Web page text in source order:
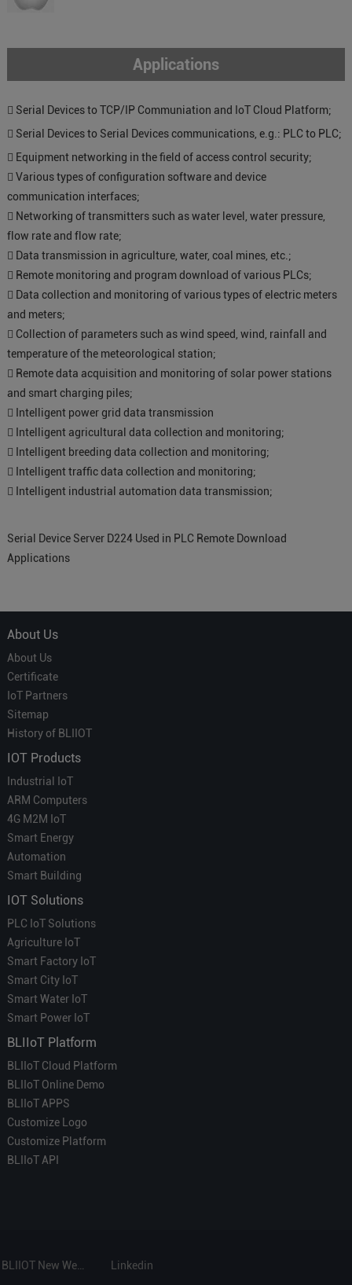
Applications
 Serial Devices to TCP/IP Communiation and IoT Cloud Platform;
 Serial Devices to Serial Devices communications, e.g.: PLC to PLC;
 Equipment networking in the field of access control security;
 Various types of configuration software and device
communication interfaces;
 Networking of transmitters such as water level, water pressure,
flow rate and flow rate;
 Data transmission in agriculture, water, coal mines, etc.;
 Remote monitoring and program download of various PLCs;
 Data collection and monitoring of various types of electric meters
and meters;
 Collection of parameters such as wind speed, wind, rainfall and
temperature of the meteorological station;
 Remote data acquisition and monitoring of solar power stations
and smart charging piles;
 Intelligent power grid data transmission
 Intelligent agricultural data collection and monitoring;
 Intelligent breeding data collection and monitoring;
 Intelligent traffic data collection and monitoring;
 Intelligent industrial automation data transmission;
Serial Device Server D224 Used in PLC Remote Download
Applications
About Us
About Us
Certificate
IoT Partners
Sitemap
History of BLIIOT
IOT Products
Industrial IoT
ARM Computers
4G M2M IoT
Smart Energy
Automation
Smart Building
IOT Solutions
PLC IoT Solutions
Agriculture IoT
Smart Factory IoT
Smart City IoT
Smart Water IoT
Smart Power IoT
BLIIoT Platform
BLIIoT Cloud Platform
BLIIoT Online Demo
BLIIoT APPS
Customize Logo
Customize Platform
BLIIoT API
Linkedin